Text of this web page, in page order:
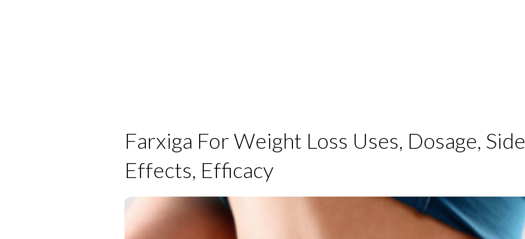
Farxiga For Weight Loss Uses, Dosage, Side
Effects, Efficacy